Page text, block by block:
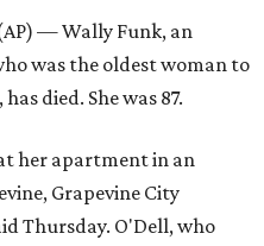
(AP) — Wally Funk, an
was the oldest woman to
died. She was 87.
her apartment in an
Grapevine City
Thursday. O'Dell, who